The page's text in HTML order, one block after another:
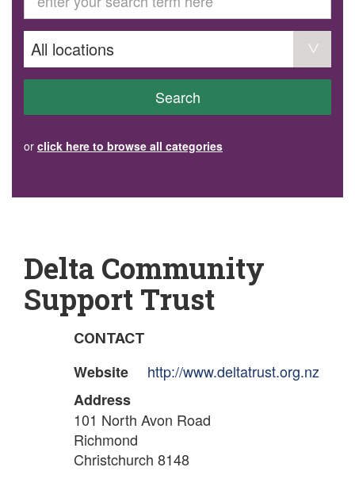
Volunteer
Become a member
Donate or make a bequest
AVS record of visits form
COURSES AND GROUPS
“Staying Safe” Driving Course
Steady as You Go – Falls Prevention
EVENTS
Community Health Team Client Referral
Search
or click here to browse all categories
Delta Community
Support Trust
CONTACT
Website
http://www.deltatrust.org.nz
Address
101 North Avon Road
Richmond
Christchurch 8148